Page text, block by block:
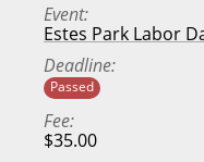
Event
Estes Park Labor
Deadline
Passed
Fee
$35.00